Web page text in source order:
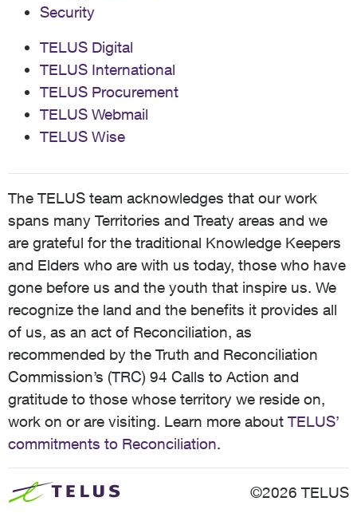
Security
TELUS Digital
TELUS International
TELUS Procurement
TELUS Webmail
TELUS Wise
The TELUS team acknowledges that our work
spans many Territories and Treaty areas and we
are grateful for the traditional Knowledge Keepers
and Elders who are with us today, those who have
gone before us and the youth that inspire us. We
recognize the land and the benefits it provides all
of us, as an act of Reconciliation, as
recommended by the Truth and Reconciliation
Commission’s (TRC) 94 Calls to Action and
gratitude to those whose territory we reside on,
work on or are visiting. Learn more about TELUS’
commitments to Reconciliation.
©2026 TELUS